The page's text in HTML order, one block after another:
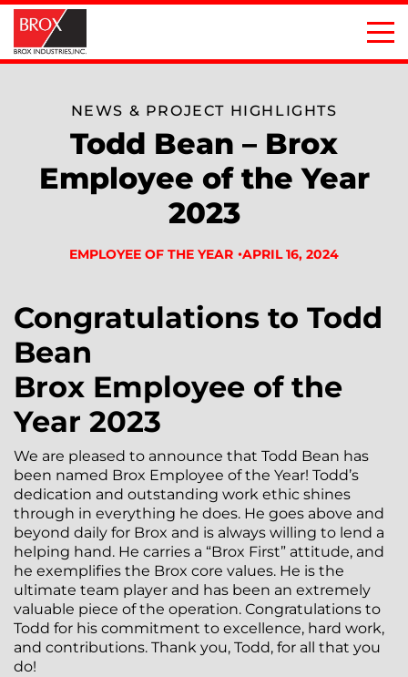
NEWS & PROJECT HIGHLIGHTS
Todd Bean – Brox
Employee of the Year
2023
EMPLOYEE OF THE YEAR APRIL 16, 2024
Congratulations to Todd
Bean
Brox Employee of the
Year 2023
We are pleased to announce that Todd Bean has
been named Brox Employee of the Year! Todd’s
dedication and outstanding work ethic shines
through in everything he does. He goes above and
beyond daily for Brox and is always willing to lend a
helping hand. He carries a “Brox First” attitude, and
he exemplifies the Brox core values. He is the
ultimate team player and has been an extremely
valuable piece of the operation. Congratulations to
Todd for his commitment to excellence, hard work,
and contributions. Thank you, Todd, for all that you
do!